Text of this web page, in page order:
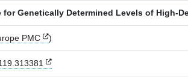
for Genetically Determined Levels of High-
PMC )